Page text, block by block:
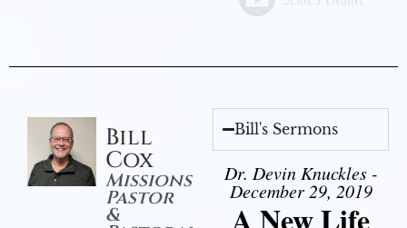
Bill
Cox
Missions
Pastor
&
Bill's Sermons
Dr. Devin Knuckles -
December 29, 2019